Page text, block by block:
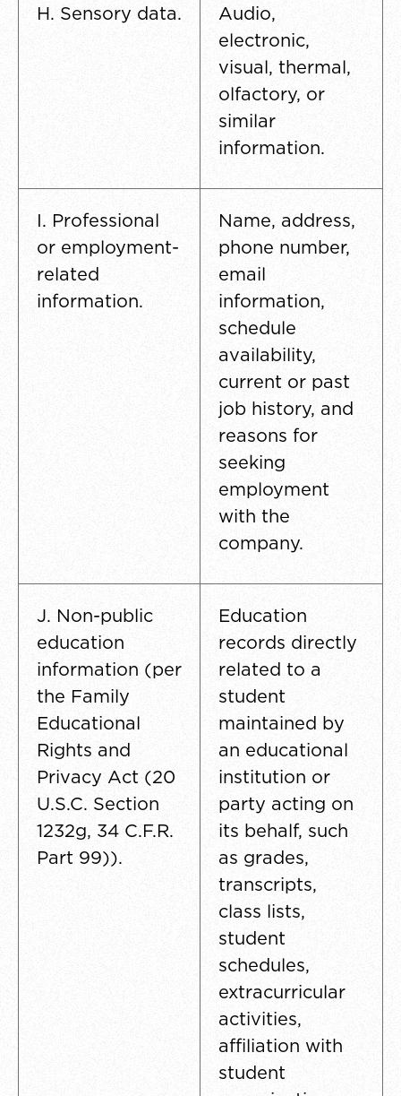
H. Sensory data.
Audio,
electronic,
visual, thermal,
olfactory, or
similar
information.
I. Professional
or employment-
related
information.
Name, address,
phone number,
email
information,
schedule
availability,
current or past
job history, and
reasons for
seeking
employment
with the
company.
J. Non-public
education
information (per
the Family
Educational
Rights and
Privacy Act (20
U.S.C. Section
1232g, 34 C.F.R.
Part 99)).
Education
records directly
related to a
student
maintained by
an educational
institution or
party acting on
its behalf, such
as grades,
transcripts,
class lists,
student
schedules,
extracurricular
activities,
affiliation with
student